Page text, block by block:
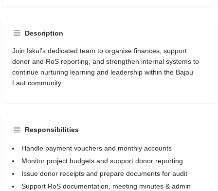
Description
Join Iskul’s dedicated team to organise finances, support
donor and RoS reporting, and strengthen internal systems to
continue nurturing learning and leadership within the Bajau
Laut community.
Responsibilities
Handle payment vouchers and monthly accounts
Monitor project budgets and support donor reporting
Issue donor receipts and prepare documents for audit
Support RoS documentation, meeting minutes & admin